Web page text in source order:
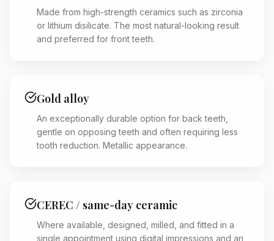
Made from high-strength ceramics such as zirconia
or lithium disilicate. The most natural-looking result
and preferred for front teeth.
Gold alloy
An exceptionally durable option for back teeth,
gentle on opposing teeth and often requiring less
tooth reduction. Metallic appearance.
CEREC / same-day ceramic
Where available, designed, milled, and fitted in a
single appointment using digital impressions and an